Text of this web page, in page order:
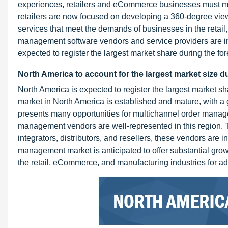
experiences, retailers and eCommerce businesses must
retailers are now focused on developing a 360-degree
services that meet the demands of businesses in the
management software vendors and service providers
expected to register the largest market share during the
North America to account for the largest market size
North America is expected to register the largest market
market in North America is established and mature, with
presents many opportunities for multichannel order
management vendors are well-represented in this
integrators, distributors, and resellers, these vendors are
management market is anticipated to offer substantial
the retail, eCommerce, and manufacturing industries for